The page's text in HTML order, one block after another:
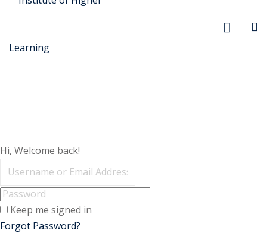
Hi, Welcome back!
Keep me signed in
Forgot Password?